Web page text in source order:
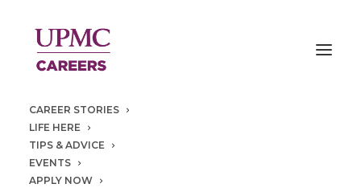
CAREER STORIES
LIFE HERE
TIPS & ADVICE
EVENTS
APPLY NOW